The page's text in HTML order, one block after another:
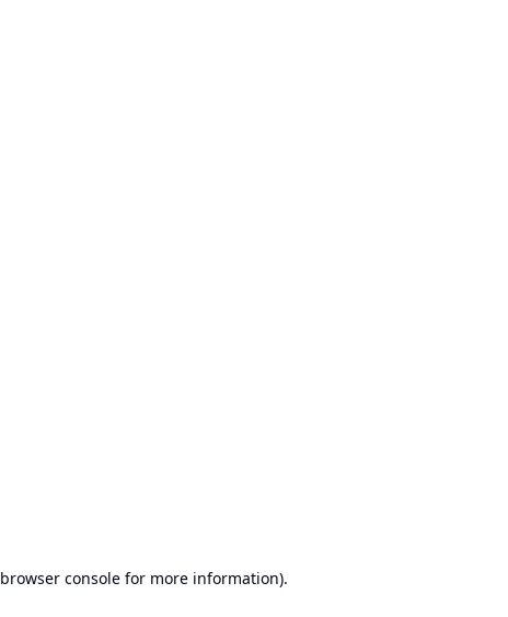
browser console for more information).